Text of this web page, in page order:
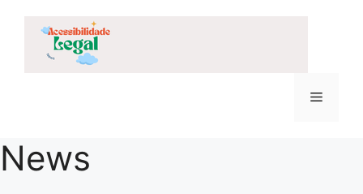
content
Menu
News